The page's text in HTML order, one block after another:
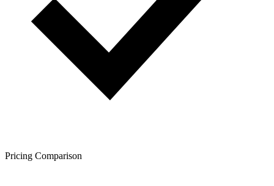
Pricing Comparison